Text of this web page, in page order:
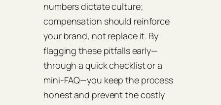
numbers dictate culture;
compensation should reinforce
your brand, not replace it. By
flagging these pitfalls early—
through a quick checklist or a
mini‑FAQ—you keep the process
honest and prevent the costly